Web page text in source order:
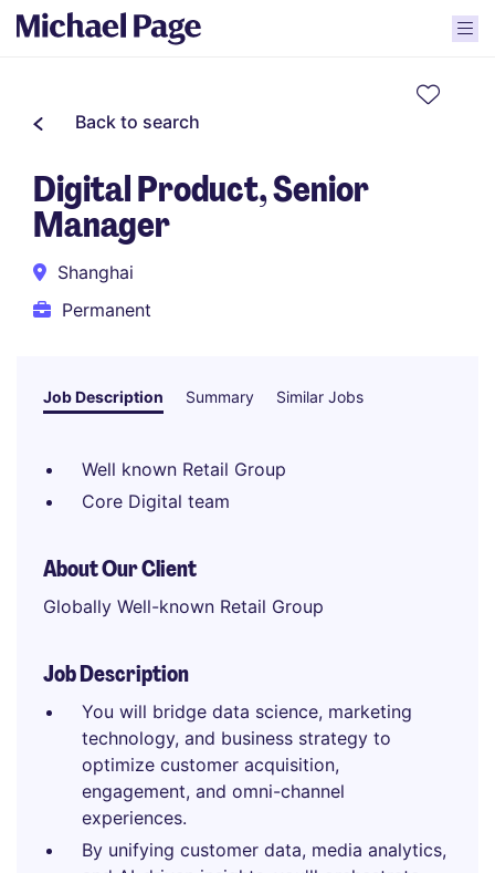
Back to search
Digital Product, Senior
Manager
Shanghai
Permanent
Job Description Summary Similar Jobs
Well known Retail Group
Core Digital team
About Our Client
Globally Well-known Retail Group
Job Description
You will bridge data science, marketing
technology, and business strategy to
optimize customer acquisition,
engagement, and omni-channel
experiences.
By unifying customer data, media analytics,